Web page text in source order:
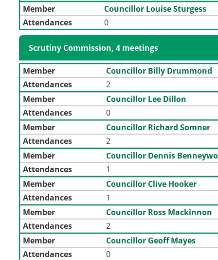
Member
Councillor Louise Sturgess
Attendances
0
Scrutiny Commission, 4 meetings
Member
Councillor Billy Drummond
Attendances
2
Member
Councillor Lee Dillon
Attendances
0
Member
Councillor Richard Somner
Attendances
2
Member
Councillor Dennis
Attendances
1
Member
Councillor Clive Hooker
Attendances
1
Member
Councillor Ross Mackinnon
Attendances
2
Member
Councillor Geoff Mayes
Attendances
0